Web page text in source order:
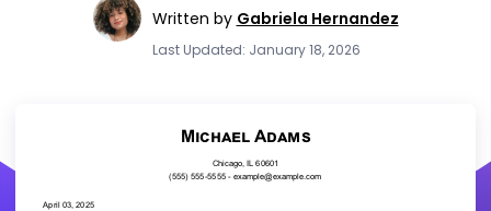
Written by Gabriela Hernandez
Last Updated: January 18, 2026